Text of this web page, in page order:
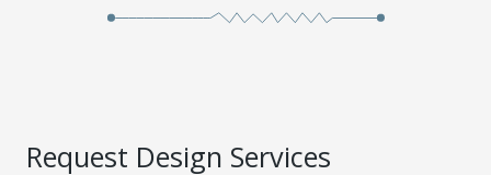
Request Design Services